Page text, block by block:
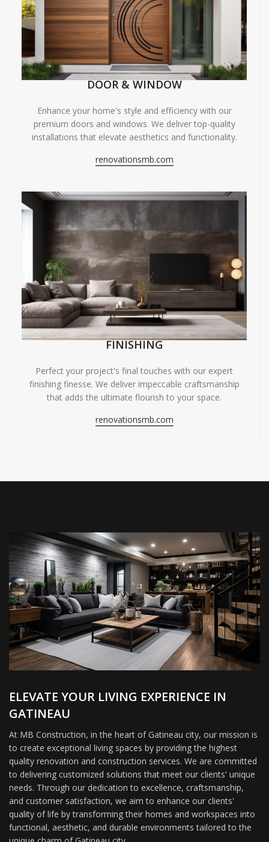
DOOR & WINDOW
Enhance your home's style and efficiency with our
premium doors and windows. We deliver top-quality
installations that elevate aesthetics and functionality.
renovationsmb.com
FINISHING
Perfect your project's final touches with our expert
finishing finesse. We deliver impeccable craftsmanship
that adds the ultimate flourish to your space.
renovationsmb.com
ELEVATE YOUR LIVING EXPERIENCE IN
GATINEAU
At MB Construction, in the heart of Gatineau city, our mission is
to create exceptional living spaces by providing the highest
quality renovation and construction services. We are committed
to delivering customized solutions that meet our clients' unique
needs. Through our dedication to excellence, craftsmanship,
and customer satisfaction, we aim to enhance our clients'
quality of life by transforming their homes and workspaces into
functional, aesthetic, and durable environments tailored to the